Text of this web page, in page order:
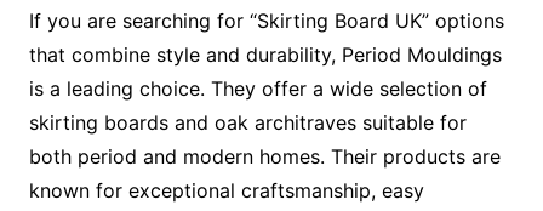
If you are searching for “Skirting Board UK” options
that combine style and durability, Period Mouldings
is a leading choice. They offer a wide selection of
skirting boards and oak architraves suitable for
both period and modern homes. Their products are
known for exceptional craftsmanship, easy